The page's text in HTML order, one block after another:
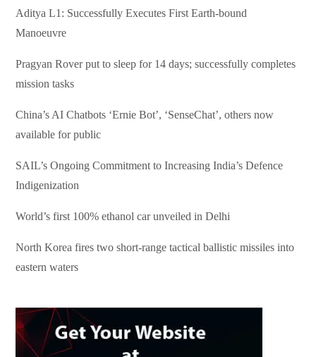
Aditya L1: Successfully Executes First Earth-bound
Manoeuvre
Pragyan Rover put to sleep for 14 days; successfully completes
mission tasks
China’s AI Chatbots ‘Ernie Bot’, ‘SenseChat’, others now
available for public
SAIL’s Ongoing Commitment to Increasing India’s Defence
Indigenization
World’s first 100% ethanol car unveiled in Delhi
North Korea fires two short-range tactical ballistic missiles into
eastern waters